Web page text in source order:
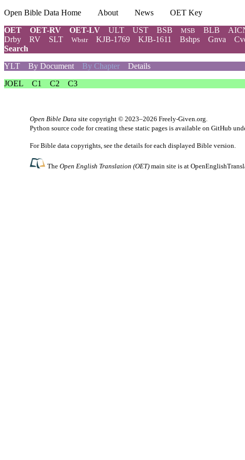
Open Bible Data Home About News
OET Key
OET
OET-RV OET-LV ULT UST BSB MSB BLB
Drby
RV SLT Wbstr KJB-1769 KJB-1611 Bshps Gnva
Search
YLT
By Document By Chapter Details
JOEL
C1 C2 C3
Open Bible Data site copyright © 2023–2026 Freely-Given.org.
Python source code for creating these static pages is available on GitHub
For Bible data copyrights, see the details for each displayed Bible version.
TheOpen English Translation (OET) main site is at